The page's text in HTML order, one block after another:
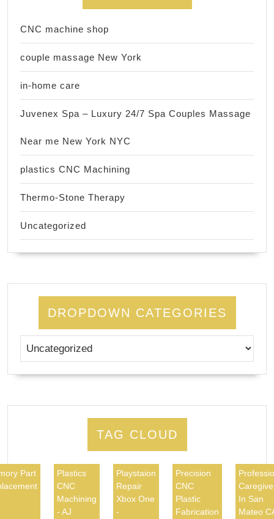
CNC machine shop
couple massage New York
in-home care
Juvenex Spa – Luxury 24/7 Spa Couples Massage
Near me New York NYC
plastics CNC Machining
Thermo-Stone Therapy
Uncategorized
DROPDOWN CATEGORIES
TAG CLOUD
Part
Plastics
CNC
Machining
- AJ
Playstaion
Repair
Xbox One
-
Precision
CNC
Plastic
Fabrication
In San
Mateo